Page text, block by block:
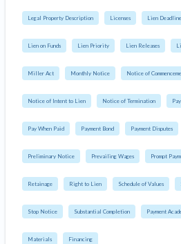
Legal Property Description Licenses Lien
Lien on Funds Lien Priority Lien Releases
Miller Act Monthly Notice Notice of
Notice of Intent to Lien Notice of Termination
Pay When Paid Payment Bond Payment Disputes
Preliminary Notice Prevailing Wages Prompt
Retainage Right to Lien Schedule of Values
Stop Notice Substantial Completion Payment
Materials Financing